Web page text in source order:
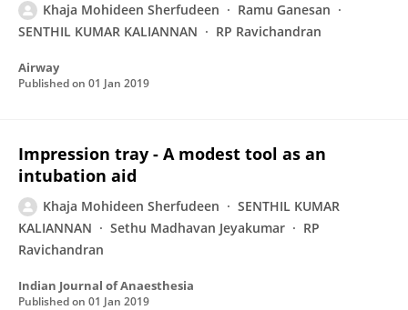
Khaja Mohideen Sherfudeen
Ramu Ganesan
SENTHIL KUMAR KALIANNAN
RP Ravichandran
Airway
Published on 01 Jan 2019
Impression tray - A modest tool as an
intubation aid
Khaja Mohideen Sherfudeen
SENTHIL KUMAR
KALIANNAN
Sethu Madhavan Jeyakumar
RP
Ravichandran
Indian Journal of Anaesthesia
Published on 01 Jan 2019